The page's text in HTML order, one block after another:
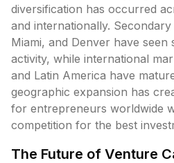
diversification has occurred
and internationally.
Miami, and Denver have seen
activity, while international
and Latin America have
geographic expansion has
for entrepreneurs worldwide
competition for the best
The Future of Venture